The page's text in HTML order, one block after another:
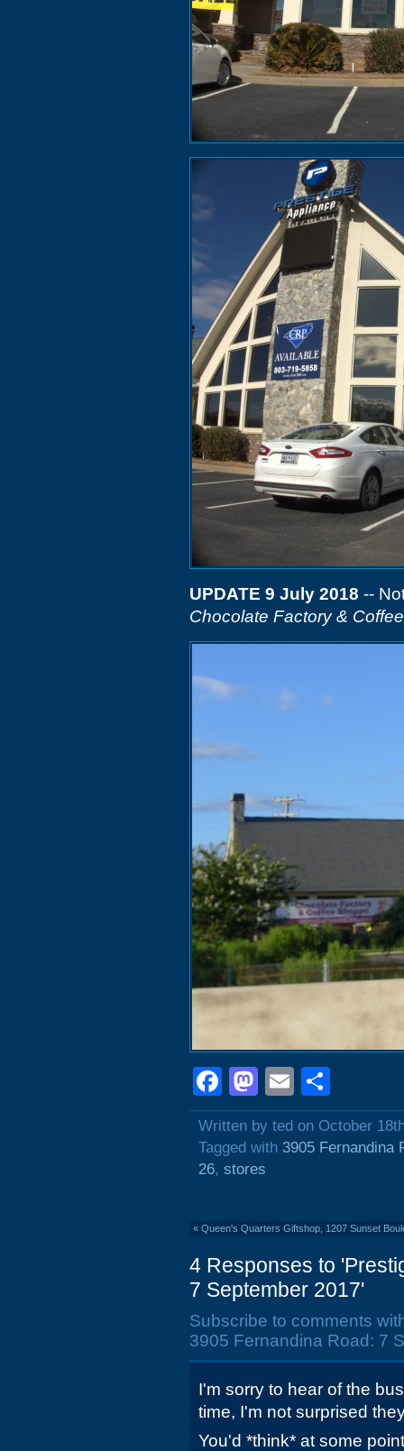
UPDATE 9 July 2018 --
Chocolate Factory &
Facebook
Mastodon
Email
Written by ted on October
Tagged with 3905 Fernandina
26, stores
« Queen's Quarters Giftshop, 1207 Sunset
4 Responses to
7 September 2017'
Subscribe to comments
3905 Fernandina Road: 7
I'm sorry to hear of the
time, I'm not surprised
You'd *think* at some